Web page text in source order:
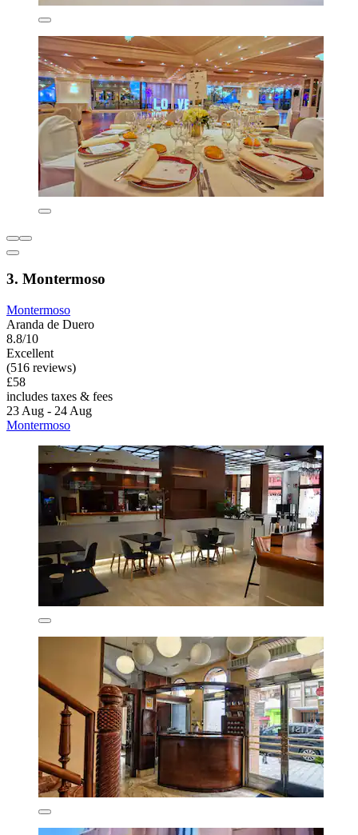
3. Montermoso
Montermoso
Aranda de Duero
8.8/10
Excellent
(516 reviews)
£58
includes taxes & fees
23 Aug - 24 Aug
Montermoso